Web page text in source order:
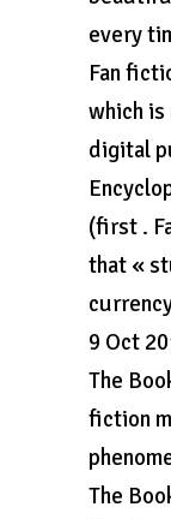
every
Fan
which
digital
(first .
that «
9 Oct
The
fiction
The